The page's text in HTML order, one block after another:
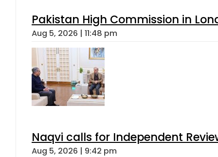
Pakistan High Commission in
Aug 5, 2026 | 11:48 pm
Naqvi calls for Independent
Aug 5, 2026 | 9:42 pm